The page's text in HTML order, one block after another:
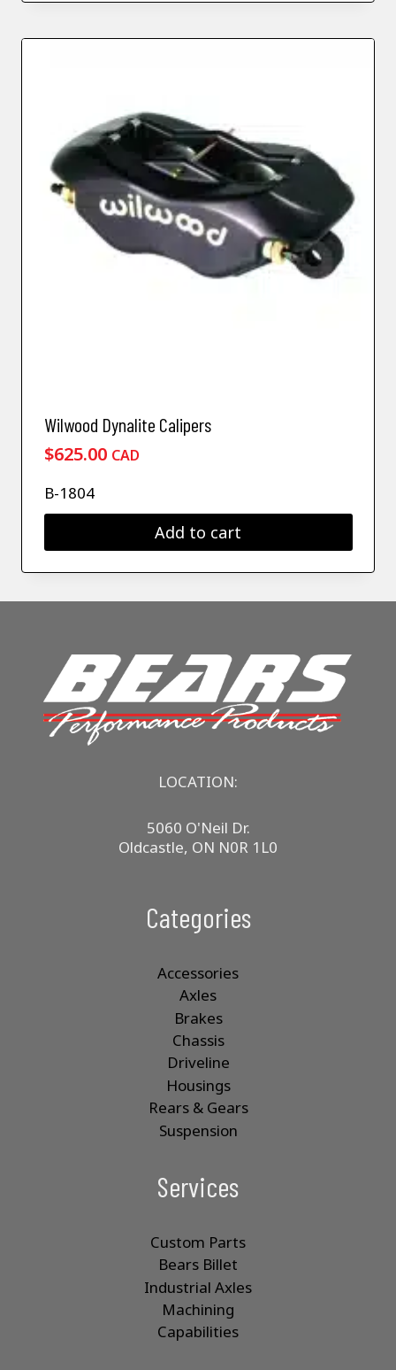
Wilwood Dynalite Calipers
$625.00 CAD
B-1804
Add to cart
LOCATION:
5060 O'Neil Dr.
Oldcastle, ON N0R 1L0
Categories
Accessories
Axles
Brakes
Chassis
Driveline
Housings
Rears & Gears
Suspension
Services
Custom Parts
Bears Billet
Industrial Axles
Machining
Capabilities